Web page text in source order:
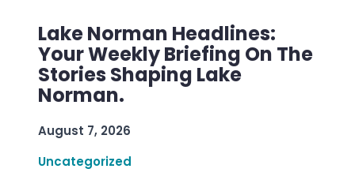
Lake Norman Headlines:
Your Weekly Briefing On The
Stories Shaping Lake
Norman.
August 7, 2026
Uncategorized